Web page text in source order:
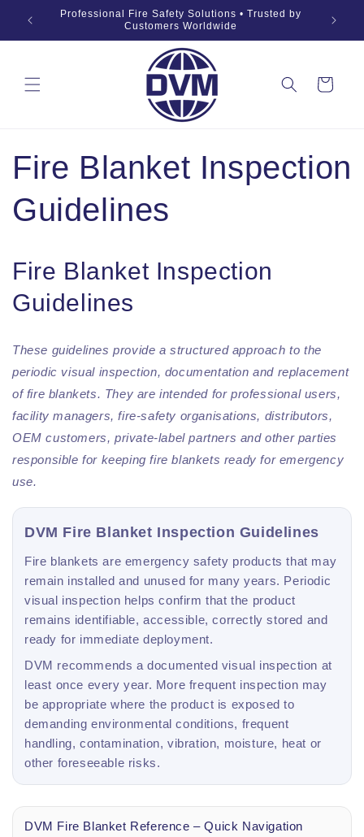
Skip to
content
Fire
Professional Fire Safety Solutions • Trusted by
Customers Worldwide
OEM
Cart
Fire Blanket Inspection
Guidelines
Fire Blanket Inspection
Guidelines
These guidelines provide a structured approach to the
periodic visual inspection, documentation and replacement
of fire blankets. They are intended for professional users,
facility managers, fire-safety organisations, distributors,
OEM customers, private-label partners and other parties
responsible for keeping fire blankets ready for emergency
use.
DVM Fire Blanket Inspection Guidelines
Fire blankets are emergency safety products that may
remain installed and unused for many years. Periodic
visual inspection helps confirm that the product
remains identifiable, accessible, correctly stored and
ready for immediate deployment.
DVM recommends a documented visual inspection at
least once every year. More frequent inspection may
be appropriate where the product is exposed to
demanding environmental conditions, frequent
handling, contamination, vibration, moisture, heat or
other foreseeable risks.
DVM Fire Blanket Reference – Quick Navigation